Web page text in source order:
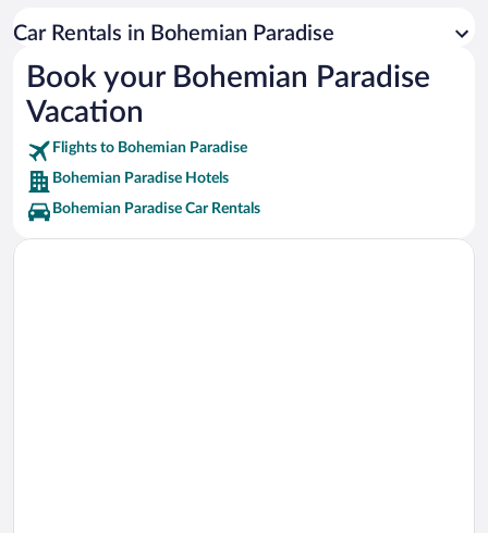
North Bohemian Museum Vacations
Detenice Chateau Vacations
Car Rentals in Bohemian Paradise
Book your Bohemian Paradise
Vacation
Flights to Bohemian Paradise
Bohemian Paradise Hotels
Bohemian Paradise Car Rentals